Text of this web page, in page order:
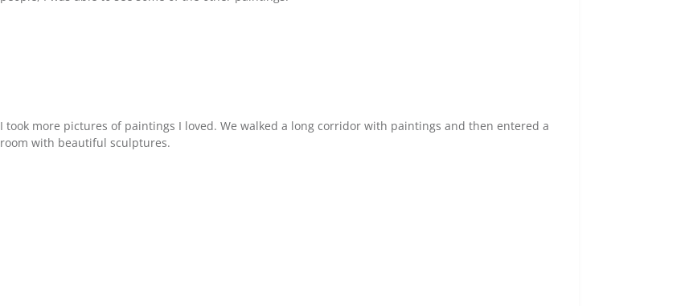
I took more pictures of paintings I loved. We walked a long corridor with paintings and then entered a
room with beautiful sculptures.